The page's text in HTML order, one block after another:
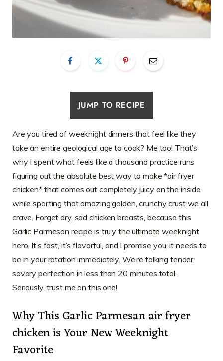
JUMP TO RECIPE
Are you tired of weeknight dinners that feel like they
take an entire geological age to cook? Me too! That’s
why I spent what feels like a thousand practice runs
figuring out the absolute best way to make *air fryer
chicken* that comes out completely juicy on the inside
while sporting that amazing golden, crunchy crust we all
crave. Forget dry, sad chicken breasts, because this
Garlic Parmesan recipe is truly the ultimate weeknight
hero. It’s fast, it’s flavorful, and I promise you, it needs to
be in your rotation immediately. We’re talking tender,
savory perfection in less than 20 minutes total.
Seriously, trust me on this one!
Why This Garlic Parmesan air fryer
chicken is Your New Weeknight
Favorite